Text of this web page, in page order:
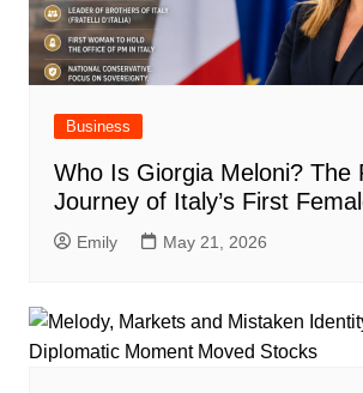
Business
Who Is Giorgia Meloni? The
Journey of Italy’s First
Emily May 21, 2026